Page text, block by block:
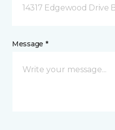
14317 Edgewood Drive
Message *